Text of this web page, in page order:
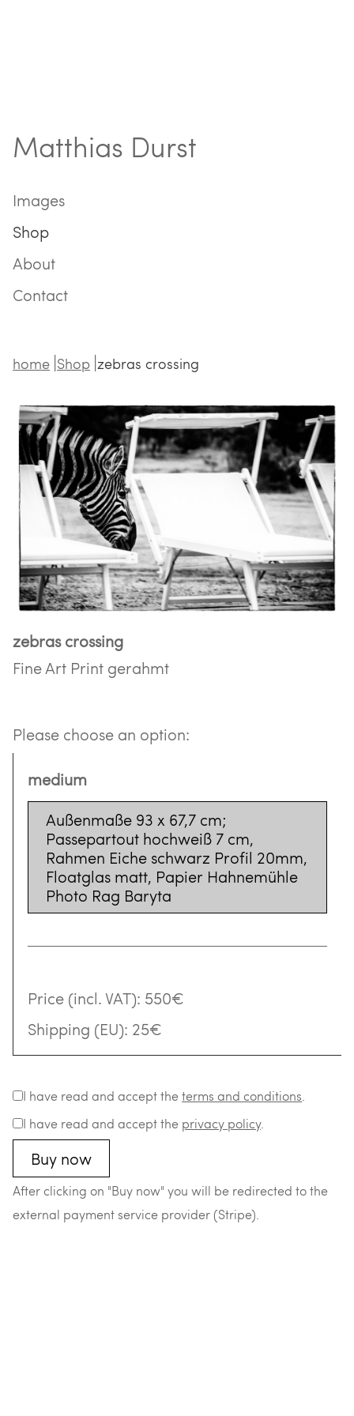
home Shop zebras crossing
zebras crossing
Fine Art Print gerahmt
Please choose an option:
medium
Außenmaße 93 x 67,7 cm;
Passepartout hochweiß 7 cm,
Rahmen Eiche schwarz Profil 20mm,
Floatglas matt, Papier Hahnemühle
Photo Rag Baryta
Price (incl. VAT): 550€
Shipping (EU): 25€
I have read and accept theterms and conditions.
I have read and accept the privacy policy.
After clicking on "Buy now" you will be redirected to the
external payment service provider (Stripe).
Matthias Durst
Images
Shop
About
Contact